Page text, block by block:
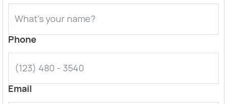
Phone
Email